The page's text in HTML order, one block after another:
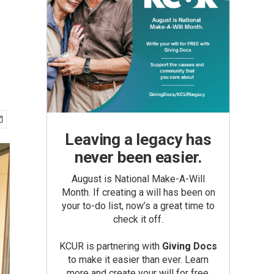
Leaving a legacy has
never been easier.
August is National Make-A-Will
Month. If creating a will has been on
your to-do list, now’s a great time to
check it off.
KCUR is partnering with Giving Docs
to make it easier than ever. Learn